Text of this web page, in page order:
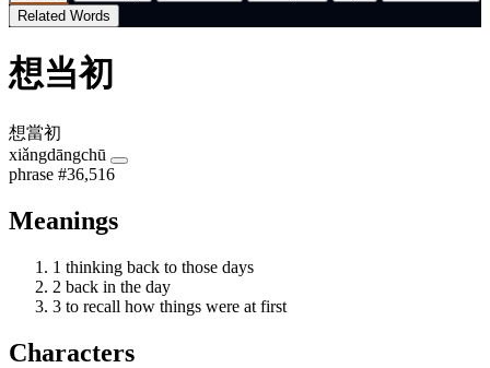
Related Words
想当初
想當初
xiǎngdāngchū
phrase #36,516
Meanings
1 thinking back to those days
2 back in the day
3 to recall how things were at first
Characters